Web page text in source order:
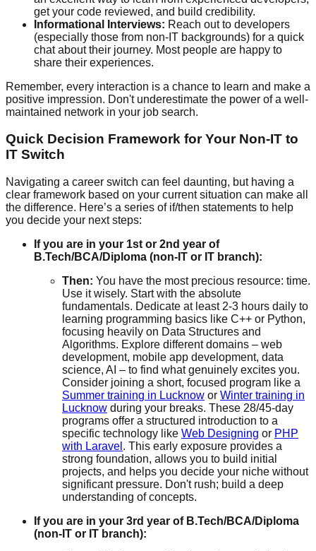
get your code reviewed, and build credibility.
Informational Interviews: Reach out to developers
(especially those from non-IT backgrounds) for a quick
chat about their journey. Most people are happy to
share their experiences.
Remember, every interaction is a chance to learn and make a
positive impression. Don't underestimate the power of a well-
maintained network in your job search.
Quick Decision Framework for Your Non-IT to
IT Switch
Navigating a career switch can feel daunting, but having a
clear framework based on your current situation can make all
the difference. Here’s a series of if/then statements to help
you decide your next steps:
If you are in your 1st or 2nd year of
B.Tech/BCA/Diploma (non-IT or IT branch):
Then: You have the most precious resource: time.
Use it wisely. Start with the absolute
fundamentals. Dedicate at least 2-3 hours daily to
learning programming basics like C++ or Python,
focusing heavily on Data Structures and
Algorithms. Explore different domains – web
development, mobile app development, data
science, AI – to find what genuinely excites you.
Consider joining a short, focused program like a
Summer training in Lucknow or Winter training in
Lucknow during your breaks. These 28/45-day
programs offer a structured introduction to a
specific technology like Web Designing or PHP
with Laravel . This early exposure provides a
strong foundation, allows you to build initial
projects, and helps you decide your niche without
significant pressure. Don't rush; build a deep
understanding of concepts.
If you are in your 3rd year of B.Tech/BCA/Diploma
(non-IT or IT branch):